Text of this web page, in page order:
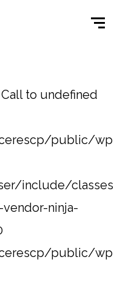
to undefined
public/wp
include/classes
ninja-
public/wp